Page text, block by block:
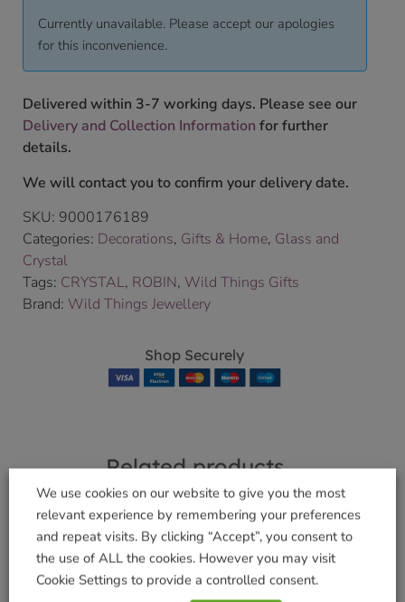
Currently unavailable. Please accept our apologies
for this inconvenience.
Delivered within 3-7 working days. Please see our
Delivery and Collection Information for further
details.
We will contact you to confirm your delivery date.
SKU: 9000176189
Categories: Decorations, Gifts & Home, Glass and
Crystal
Tags: CRYSTAL, ROBIN, Wild Things Gifts
Brand: Wild Things Jewellery
Shop Securely
Related products
Large Guardian
Angel Ruby
Large Guardian
Angel Amethyst
We use cookies on our website to give you the most
relevant experience by remembering your preferences
and repeat visits. By clicking “Accept”, you consent to
the use of ALL the cookies. However you may visit
Cookie Settings to provide a controlled consent.